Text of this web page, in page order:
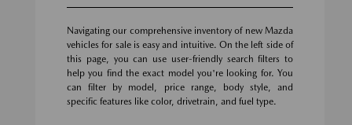
Navigating our comprehensive inventory of new Mazda
vehicles for sale is easy and intuitive. On the left side of
this page, you can use user-friendly search filters to
help you find the exact model you're looking for. You
can filter by model, price range, body style, and
specific features like color, drivetrain, and fuel type.